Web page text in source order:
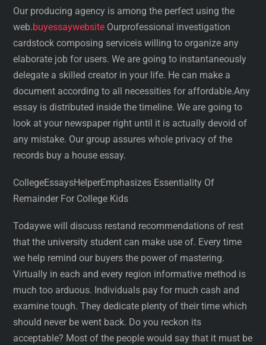
Our producing agency is among the perfect using the
web.buyessaywebsite Ourprofessional investigation
cardstock composing serviceis willing to organize any
elaborate job for users. We are going to instantaneously
delegate a skilled creator in your life. He can make a
document according to all necessities for affordable.Any
essay is distributed inside the timeline. We are going to
look at your newspaper right until it is actually devoid of
any mistake. Our group assures whole privacy of the
records buy a house essay.
CollegeEssaysHelperEmphasizes Essentiality Of
Remainder For College Kids
Todaywe will discuss restand recommendations of rest
that the university student can make use of. Every time
we help remind our buyers the power of mastering.
Virtually in each and every region informative method is
much too arduous. Individuals pay for much cash and
examine tough. They dedicate plenty of their time which
should never be went back. Do you reckon its
acceptable? Most of the people would say that it must be